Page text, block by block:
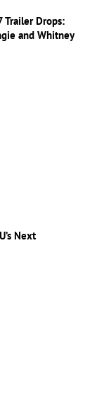
Trailer Drops:
and Whitney
Next